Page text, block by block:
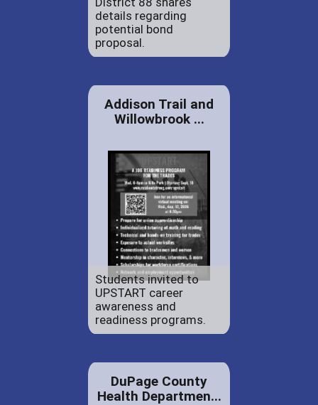
details regarding
potential bond
proposal.
Addison Trail and
Willowbrook ...
Students invited to
UPSTART career
awareness and
readiness programs.
DuPage County
Health Departmen...